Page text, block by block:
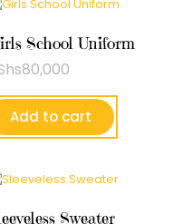
School Uniform
80,000
Add to cart
Sweater